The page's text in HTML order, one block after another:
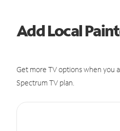
Add Local
Get more TV options when you
Spectrum TV plan.